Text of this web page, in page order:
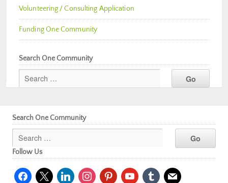
Volunteering / Consulting Application
Funding One Community
Search One Community
Search One Community
Follow Us
facebook
x linkedininstagrampinterestyoutubetumblr mail